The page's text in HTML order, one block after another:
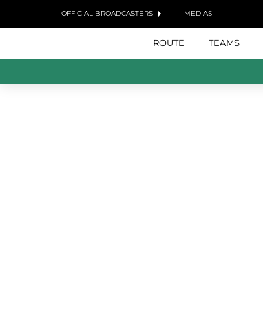
OFFICIAL BROADCASTERS MEDIAS
ROUTE TEAMS